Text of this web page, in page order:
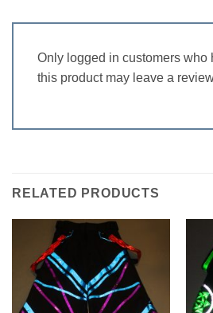
Only logged in customers who
this product may leave a
RELATED PRODUCTS